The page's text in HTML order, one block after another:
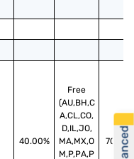
40.00%
Free
(AU,BH,C
A,CL,CO,
D,IL,JO,
MA,MX,O
M,P,PA,P